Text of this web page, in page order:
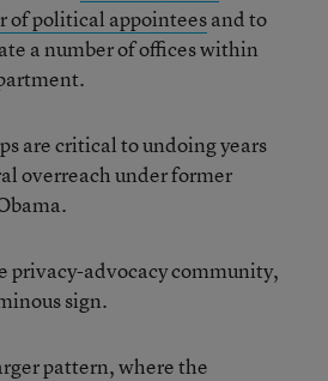
of political appointeesand to
a number of offices within
are critical to undoing years
overreach under former
privacy-advocacy community,
sign.
pattern, where the